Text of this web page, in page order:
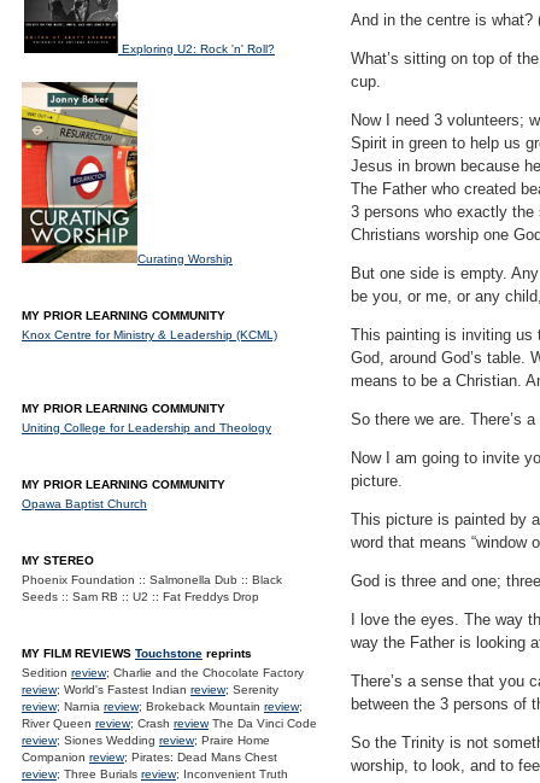
And in the centre is what?
What’s sitting on top of
cup.
Now I need 3 volunteers;
Spirit in green to help us
Jesus in brown because
The Father who created
3 persons who exactly
Christians worship one
But one side is empty.
be you, or me, or any
This painting is inviting us
God, around God’s table.
means to be a Christian.
So there we are. There’s
Now I am going to invite
picture.
This picture is painted by
word that means “window
God is three and one;
I love the eyes. The way
way the Father is looking
There’s a sense that you
between the 3 persons of
So the Trinity is not
worship, to look, and to
Exploring U2: Rock 'n' Roll?
Curating Worship
MY PRIOR LEARNING COMMUNITY
Knox Centre for Ministry & Leadership (KCML)
MY PRIOR LEARNING COMMUNITY
Uniting College for Leadership and Theology
MY PRIOR LEARNING COMMUNITY
Opawa Baptist Church
MY STEREO
Phoenix Foundation :: Salmonella Dub :: Black
Seeds :: Sam RB :: U2 :: Fat Freddys Drop
MY FILM REVIEWS Touchstone reprints
Sedition review; Charlie and the Chocolate Factory
review; World's Fastest Indian review; Serenity
review; Narnia review; Brokeback Mountain review;
River Queen review; Crash reviewThe Da Vinci Code
review; Siones Wedding review; Praire Home
Companion review; Pirates: Dead Mans Chest
review; Three Burials review; Inconvenient Truth